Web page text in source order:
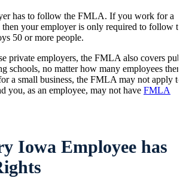
has to follow the FMLA. If you work for a
then your employer is only required to follow
50 or more people.
private employers, the FMLA also covers
schools, no matter how many employees there
a small business, the FMLA may not apply to
you, as an employee, may not have FMLA
Iowa Employee has